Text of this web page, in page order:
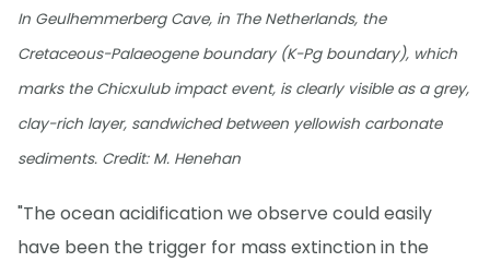
In Geulhemmerberg Cave, in The Netherlands, the
Cretaceous-Palaeogene boundary (K-Pg boundary), which
marks the Chicxulub impact event, is clearly visible as a grey,
clay-rich layer, sandwiched between yellowish carbonate
sediments. Credit: M. Henehan
"The ocean acidification we observe could easily
have been the trigger for mass extinction in the